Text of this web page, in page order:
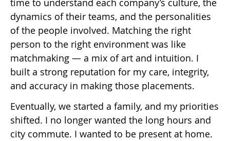
time to understand each company’s culture, the
dynamics of their teams, and the personalities
of the people involved. Matching the right
person to the right environment was like
matchmaking — a mix of art and intuition. I
built a strong reputation for my care, integrity,
and accuracy in making those placements.
Eventually, we started a family, and my priorities
shifted. I no longer wanted the long hours and
city commute. I wanted to be present at home.